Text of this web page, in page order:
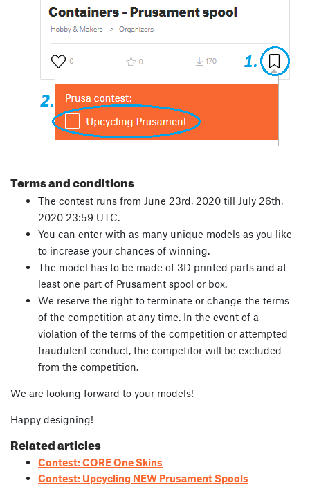
Terms and conditions
The contest runs from June 23rd, 2020 till July 26th,
2020 23:59 UTC.
You can enter with as many unique models as you like
to increase your chances of winning.
The model has to be made of 3D printed parts and at
least one part of Prusament spool or box.
We reserve the right to terminate or change the terms
of the competition at any time. In the event of a
violation of the terms of the competition or attempted
fraudulent conduct, the competitor will be excluded
from the competition.
We are looking forward to your models!
Happy designing!
Related articles
Contest: CORE One Skins
Contest: Upcycling NEW Prusament Spools